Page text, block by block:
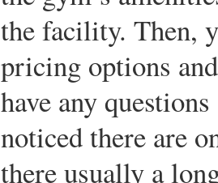
the facility. Then,
pricing options
have any
noticed there are
there usually a